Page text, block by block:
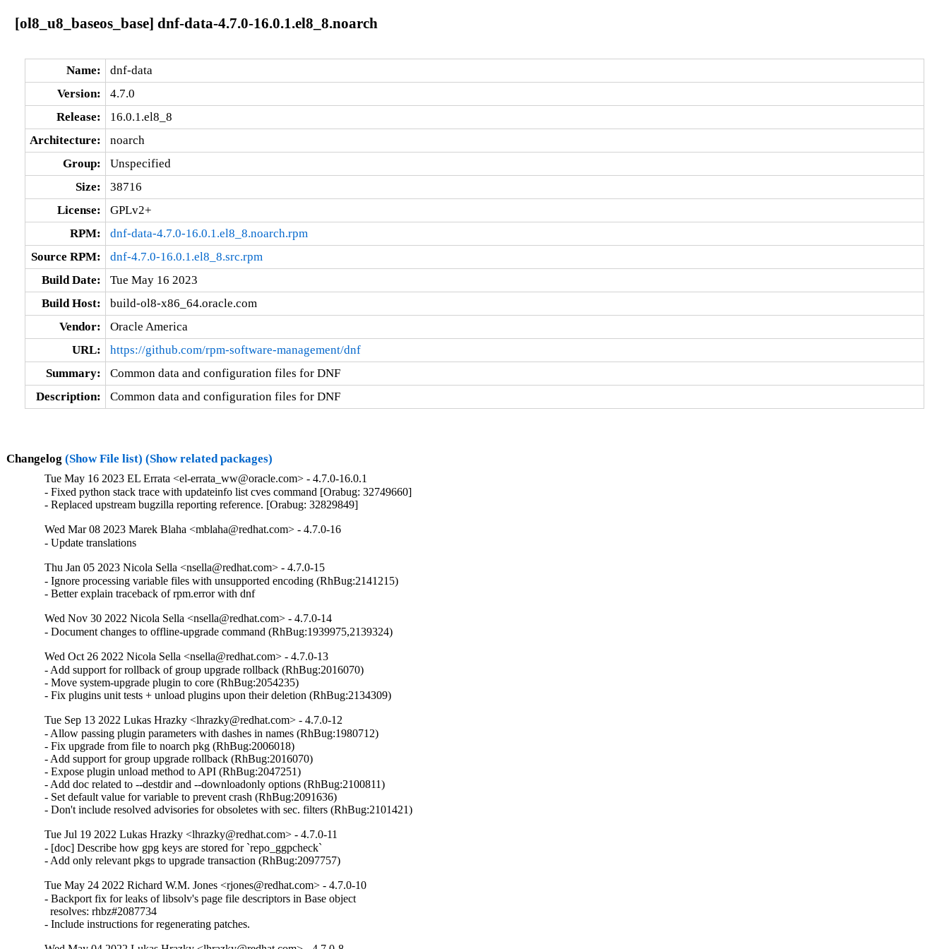
[ol8_u8_baseos_base] dnf-data-4.7.0-16.0.1.el8_8.noarch
Name:
dnf-data
Version:
4.7.0
Release:
16.0.1.el8_8
Architecture:
noarch
Group:
Unspecified
Size:
38716
License:
GPLv2+
RPM:
dnf-data-4.7.0-16.0.1.el8_8.noarch.rpm
Source RPM:
dnf-4.7.0-16.0.1.el8_8.src.rpm
Build Date:
Tue May 16 2023
Build Host:
build-ol8-x86_64.oracle.com
Vendor:
Oracle America
URL:
https://github.com/rpm-software-management/dnf
Summary:
Common data and configuration files for DNF
Description:
Common data and configuration files for DNF
Changelog (Show File list) (Show related packages)
Tue May 16 2023 EL Errata <el-errata_ww@oracle.com> - 4.7.0-16.0.1
- Fixed python stack trace with updateinfo list cves command [Orabug: 32749660]
- Replaced upstream bugzilla reporting reference. [Orabug: 32829849]
Wed Mar 08 2023 Marek Blaha <mblaha@redhat.com> - 4.7.0-16
- Update translations
Thu Jan 05 2023 Nicola Sella <nsella@redhat.com> - 4.7.0-15
- Ignore processing variable files with unsupported encoding (RhBug:2141215)
- Better explain traceback of rpm.error with dnf
Wed Nov 30 2022 Nicola Sella <nsella@redhat.com> - 4.7.0-14
- Document changes to offline-upgrade command (RhBug:1939975,2139324)
Wed Oct 26 2022 Nicola Sella <nsella@redhat.com> - 4.7.0-13
- Add support for rollback of group upgrade rollback (RhBug:2016070)
- Move system-upgrade plugin to core (RhBug:2054235)
- Fix plugins unit tests + unload plugins upon their deletion (RhBug:2134309)
Tue Sep 13 2022 Lukas Hrazky <lhrazky@redhat.com> - 4.7.0-12
- Allow passing plugin parameters with dashes in names (RhBug:1980712)
- Fix upgrade from file to noarch pkg (RhBug:2006018)
- Add support for group upgrade rollback (RhBug:2016070)
- Expose plugin unload method to API (RhBug:2047251)
- Add doc related to --destdir and --downloadonly options (RhBug:2100811)
- Set default value for variable to prevent crash (RhBug:2091636)
- Don't include resolved advisories for obsoletes with sec. filters (RhBug:2101421)
Tue Jul 19 2022 Lukas Hrazky <lhrazky@redhat.com> - 4.7.0-11
- [doc] Describe how gpg keys are stored for `repo_ggpcheck`
- Add only relevant pkgs to upgrade transaction (RhBug:2097757)
Tue May 24 2022 Richard W.M. Jones <rjones@redhat.com> - 4.7.0-10
- Backport fix for leaks of libsolv's page file descriptors in Base object
  resolves: rhbz#2087734
- Include instructions for regenerating patches.